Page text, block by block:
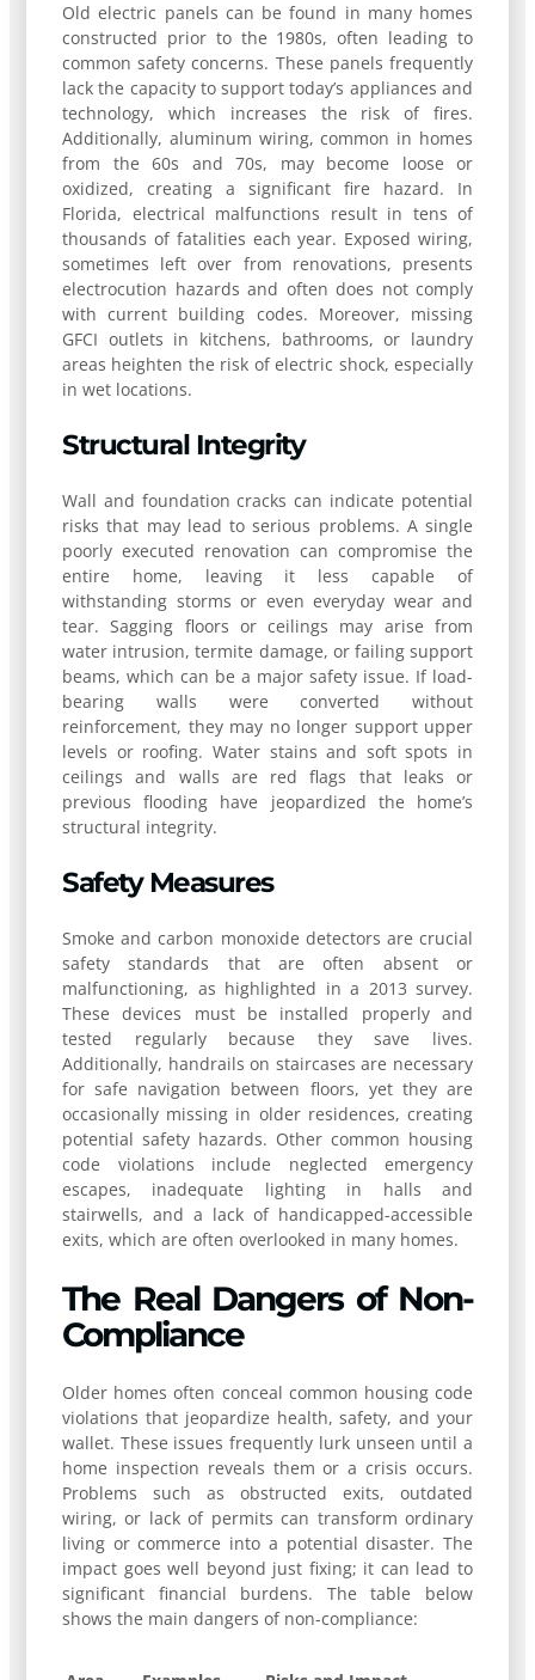
Old electric panels can be found in many homes
constructed prior to the 1980s, often leading to
common safety concerns. These panels frequently
lack the capacity to support today’s appliances and
technology, which increases the risk of fires.
Additionally, aluminum wiring, common in homes
from the 60s and 70s, may become loose or
oxidized, creating a significant fire hazard. In
Florida, electrical malfunctions result in tens of
thousands of fatalities each year. Exposed wiring,
sometimes left over from renovations, presents
electrocution hazards and often does not comply
with current building codes. Moreover, missing
GFCI outlets in kitchens, bathrooms, or laundry
areas heighten the risk of electric shock, especially
in wet locations.
Structural Integrity
Wall and foundation cracks can indicate potential
risks that may lead to serious problems. A single
poorly executed renovation can compromise the
entire home, leaving it less capable of
withstanding storms or even everyday wear and
tear. Sagging floors or ceilings may arise from
water intrusion, termite damage, or failing support
beams, which can be a major safety issue. If load-
bearing walls were converted without
reinforcement, they may no longer support upper
levels or roofing. Water stains and soft spots in
ceilings and walls are red flags that leaks or
previous flooding have jeopardized the home’s
structural integrity.
Safety Measures
Smoke and carbon monoxide detectors are crucial
safety standards that are often absent or
malfunctioning, as highlighted in a 2013 survey.
These devices must be installed properly and
tested regularly because they save lives.
Additionally, handrails on staircases are necessary
for safe navigation between floors, yet they are
occasionally missing in older residences, creating
potential safety hazards. Other common housing
code violations include neglected emergency
escapes, inadequate lighting in halls and
stairwells, and a lack of handicapped-accessible
exits, which are often overlooked in many homes.
The Real Dangers of Non-
Compliance
Older homes often conceal common housing code
violations that jeopardize health, safety, and your
wallet. These issues frequently lurk unseen until a
home inspection reveals them or a crisis occurs.
Problems such as obstructed exits, outdated
wiring, or lack of permits can transform ordinary
living or commerce into a potential disaster. The
impact goes well beyond just fixing; it can lead to
significant financial burdens. The table below
shows the main dangers of non-compliance: